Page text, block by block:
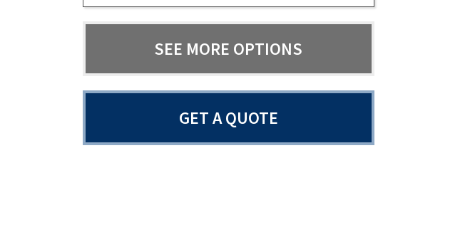
SEE MORE OPTIONS
GET A QUOTE